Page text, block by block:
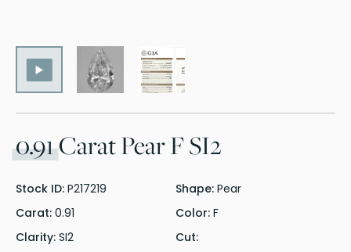
0.91Carat Pear F SI2
Stock ID: P217219 Shape: Pear
Carat: 0.91 Color: F
Clarity: SI2
Cut: